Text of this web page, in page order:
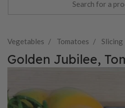
Vegetables Tomatoes Slicing
Golden Jubilee,